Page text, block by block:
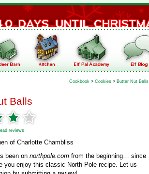
Cookbook > Cookies > Butter Nut Balls
Balls
reviews
of Charlotte Chambliss
been on northpole.com from the beginning… since
you enjoy this classic North Pole recipe. Let us